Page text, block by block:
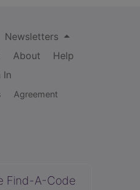
Newsletters
About
Help
In
Agreement
Find-A-Code